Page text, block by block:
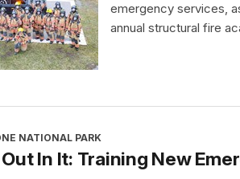
emergency services,
annual structural fire
NATIONAL PARK
In It: Training New